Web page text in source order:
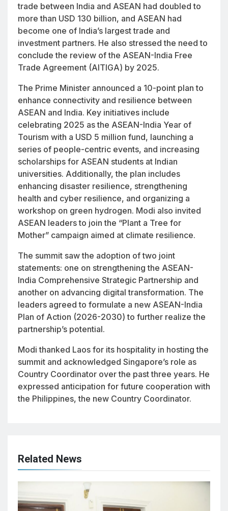
trade between India and ASEAN had doubled to
more than USD 130 billion, and ASEAN had
become one of India’s largest trade and
investment partners. He also stressed the need to
conclude the review of the ASEAN-India Free
Trade Agreement (AITIGA) by 2025.
The Prime Minister announced a 10-point plan to
enhance connectivity and resilience between
ASEAN and India. Key initiatives include
celebrating 2025 as the ASEAN-India Year of
Tourism with a USD 5 million fund, launching a
series of people-centric events, and increasing
scholarships for ASEAN students at Indian
universities. Additionally, the plan includes
enhancing disaster resilience, strengthening
health and cyber resilience, and organizing a
workshop on green hydrogen. Modi also invited
ASEAN leaders to join the “Plant a Tree for
Mother” campaign aimed at climate resilience.
The summit saw the adoption of two joint
statements: one on strengthening the ASEAN-
India Comprehensive Strategic Partnership and
another on advancing digital transformation. The
leaders agreed to formulate a new ASEAN-India
Plan of Action (2026-2030) to further realize the
partnership’s potential.
Modi thanked Laos for its hospitality in hosting the
summit and acknowledged Singapore’s role as
Country Coordinator over the past three years. He
expressed anticipation for future cooperation with
the Philippines, the new Country Coordinator.
Related News